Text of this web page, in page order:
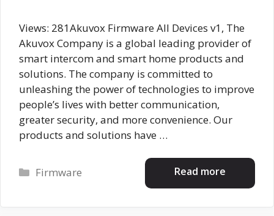
Views: 281Akuvox Firmware All Devices v1, The
Akuvox Company is a global leading provider of
smart intercom and smart home products and
solutions. The company is committed to
unleashing the power of technologies to improve
people’s lives with better communication,
greater security, and more convenience. Our
products and solutions have …
Read more
Categories
Firmware